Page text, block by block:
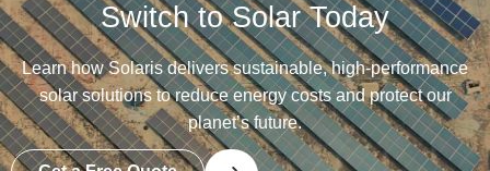
Switch to Solar Today
Learn how Solaris delivers sustainable, high-performance
solar solutions to reduce energy costs and protect our
planet’s future.